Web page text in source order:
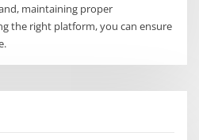
maintaining proper
the right platform, you can ensure